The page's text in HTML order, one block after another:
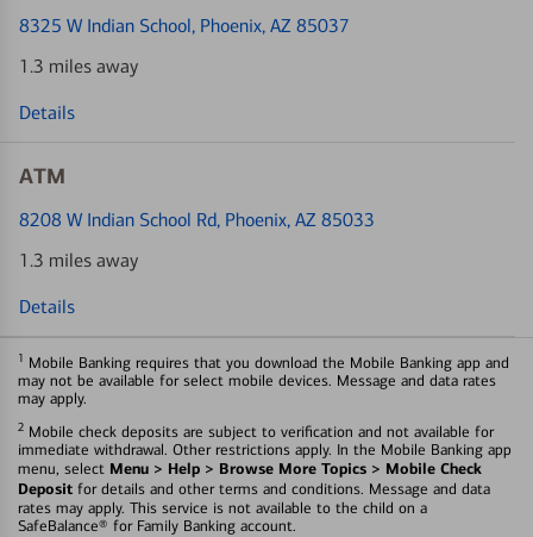
8325 W Indian School, Phoenix, AZ 85037
1.3 miles away
Details
ATM
8208 W Indian School Rd, Phoenix, AZ 85033
1.3 miles away
Details
1 Mobile Banking requires that you download the Mobile Banking app and
may not be available for select mobile devices. Message and data rates
may apply.
2 Mobile check deposits are subject to verification and not available for
immediate withdrawal. Other restrictions apply. In the Mobile Banking app
menu, select Menu > Help > Browse More Topics > Mobile Check
Deposit for details and other terms and conditions. Message and data
rates may apply. This service is not available to the child on a
SafeBalance® for Family Banking account.